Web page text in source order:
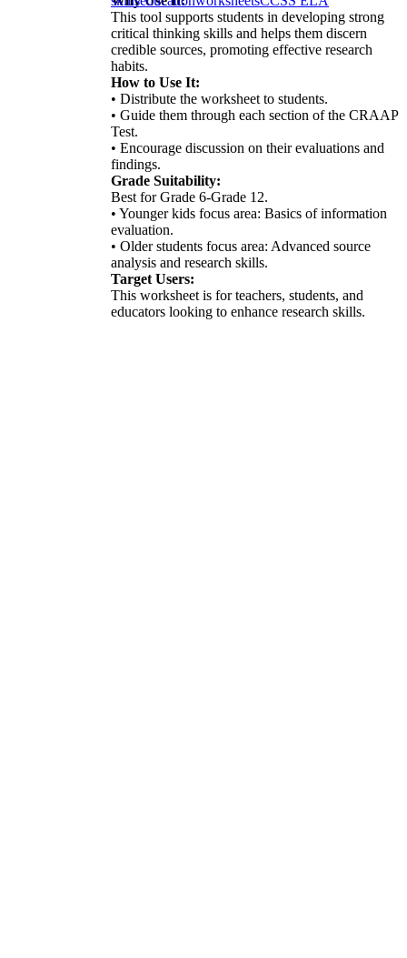
This tool supports students in developing strong
critical thinking skills and helps them discern
credible sources, promoting effective research
habits.
How to Use It:
• Distribute the worksheet to students.
• Guide them through each section of the CRAAP
Test.
• Encourage discussion on their evaluations and
findings.
Grade Suitability:
Best for Grade 6-Grade 12.
• Younger kids focus area: Basics of information
evaluation.
• Older students focus area: Advanced source
analysis and research skills.
Target Users:
This worksheet is for teachers, students, and
educators looking to enhance research skills.